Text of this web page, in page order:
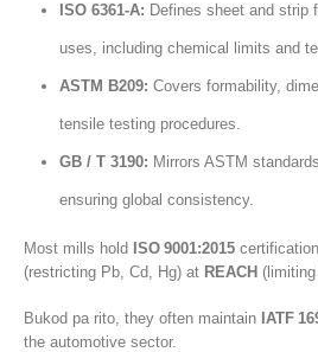
ISO 6361‑A: Defines sheet and strip
uses, including chemical limits and
ASTM B209: Covers formability,
tensile testing procedures.
GB / T 3190: Mirrors ASTM
ensuring global consistency.
Most mills hold ISO 9001:2015
(restricting Pb, Cd, Hg) at REACH (
Bukod pa rito, they often maintain IATF
the automotive sector.